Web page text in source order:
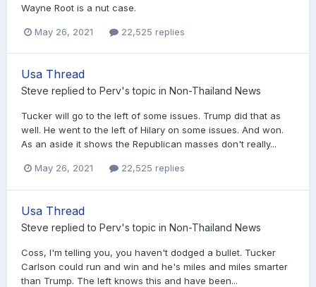
Wayne Root is a nut case.
May 26, 2021 22,525 replies
Usa Thread
Steve replied to Perv's topic in Non-Thailand News
Tucker will go to the left of some issues. Trump did that as
well. He went to the left of Hilary on some issues. And won.
As an aside it shows the Republican masses don't really...
May 26, 2021 22,525 replies
Usa Thread
Steve replied to Perv's topic in Non-Thailand News
Coss, I'm telling you, you haven't dodged a bullet. Tucker
Carlson could run and win and he's miles and miles smarter
than Trump. The left knows this and have been...